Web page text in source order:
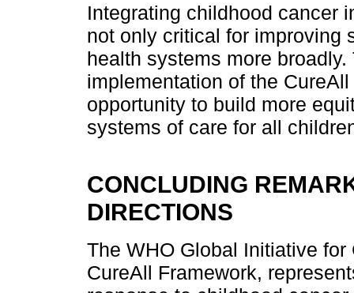
Integrating childhood cancer
not only critical for improving
health systems more
implementation of the
opportunity to build more
systems of care for all
CONCLUDING
DIRECTIONS
The WHO Global Initiative
CureAll Framework,